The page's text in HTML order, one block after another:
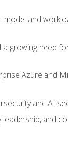
model and
growing need
Azure and
and AI
and